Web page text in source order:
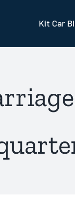
Kit Car